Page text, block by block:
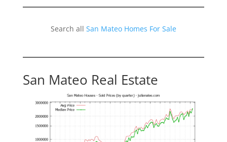
Search all San Mateo Homes For Sale
San Mateo Real Estate